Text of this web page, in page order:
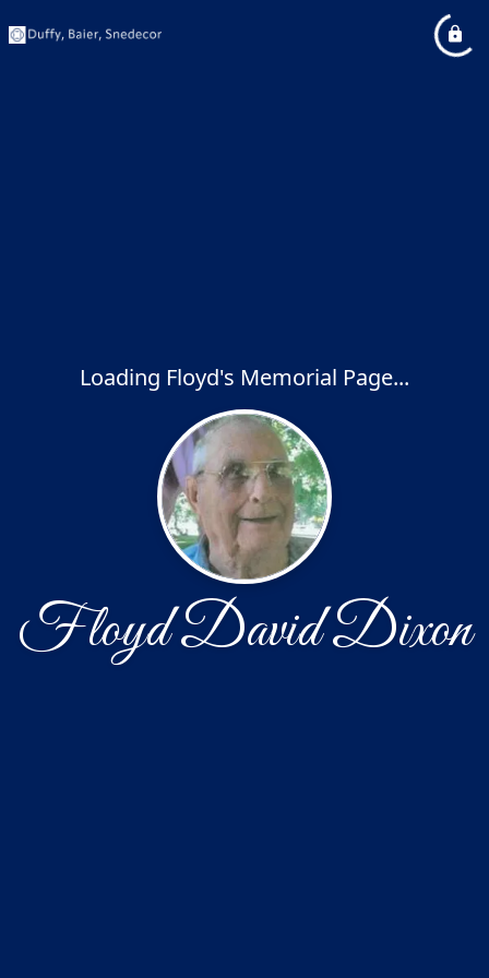
Loading Floyd's Memorial Page...
Floyd David Dixon